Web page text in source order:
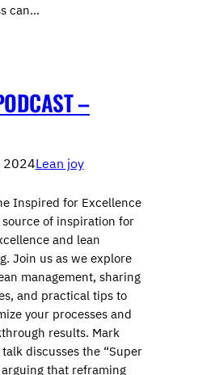
can…
–
2024Lean joy
Inspired for Excellence
of inspiration for
and lean
Join us as we explore
management, sharing
and practical tips to
your processes and
results. Mark
talk discusses the “Super
arguing that reframing